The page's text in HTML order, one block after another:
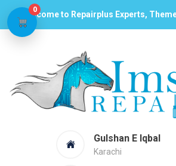
Welcome to Repairplus Experts,
Gulshan E Iqbal
Karachi
0